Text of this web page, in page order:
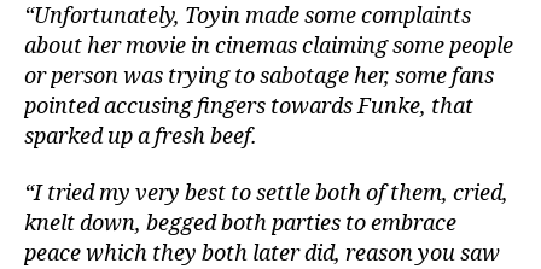
“Unfortunately, Toyin made some complaints
about her movie in cinemas claiming some people
or person was trying to sabotage her, some fans
pointed accusing fingers towards Funke, that
sparked up a fresh beef.
“I tried my very best to settle both of them, cried,
knelt down, begged both parties to embrace
peace which they both later did, reason you saw